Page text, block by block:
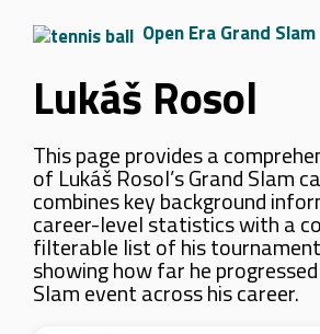
Open Era Grand
Lukáš Rosol
This page provides a
of Lukáš Rosol’s Grand Slam
combines key background
career-level statistics with a
filterable list of his
showing how far he
Slam event across his career.